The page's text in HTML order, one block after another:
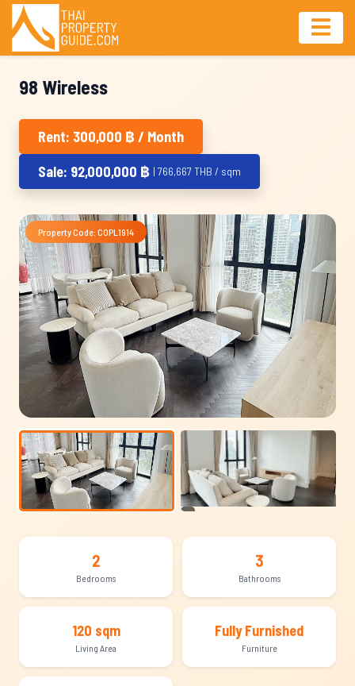
98 Wireless
Rent: 300,000 ฿ / Month
Sale: 92,000,000 ฿ | 766,667 THB / sqm
Property Code: COPL1914
2
Bedrooms
3
Bathrooms
120 sqm
Living Area
Fully Furnished
Furniture